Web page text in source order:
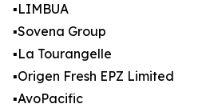
▪️LIMBUA
▪️Sovena Group
▪️La Tourangelle
▪️Origen Fresh EPZ Limited
▪️AvoPacific